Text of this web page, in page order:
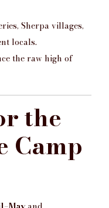
Sherpa villages,
locals.
the raw high of
the
Camp